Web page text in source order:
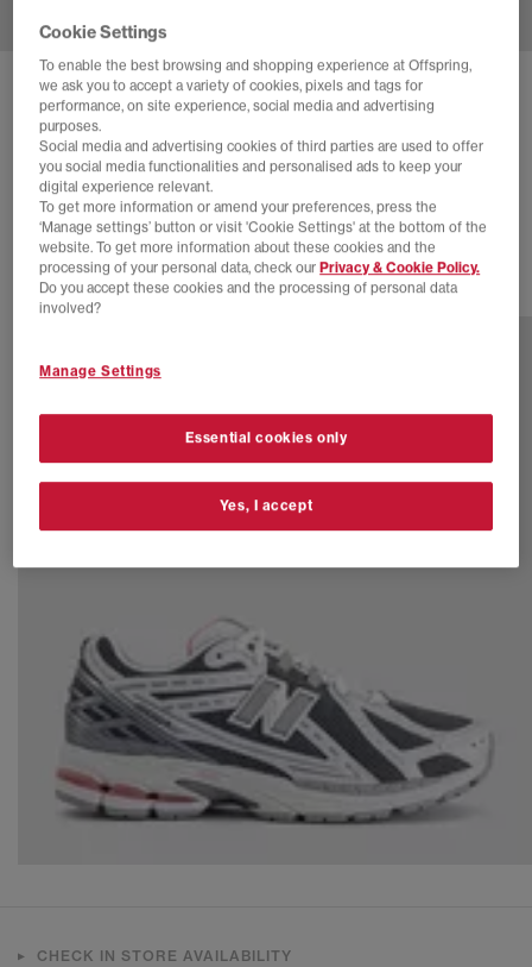
NEW BALANCE 1906 TRAINERS
Black Metallic
£55.00 SAVE 61%
£140.00
SALE
28 more colours
CHECK IN STORE AVAILABILITY
Cookie Settings
To enable the best browsing and shopping experience at Offspring,
we ask you to accept a variety of cookies, pixels and tags for
performance, on site experience, social media and advertising
purposes.
Social media and advertising cookies of third parties are used to offer
you social media functionalities and personalised ads to keep your
digital experience relevant.
To get more information or amend your preferences, press the
‘Manage settings’ button or visit 'Cookie Settings' at the bottom of the
website. To get more information about these cookies and the
processing of your personal data, check our Privacy & Cookie Policy.
Do you accept these cookies and the processing of personal data
involved?
Manage Settings
Essential cookies only
Yes, I accept